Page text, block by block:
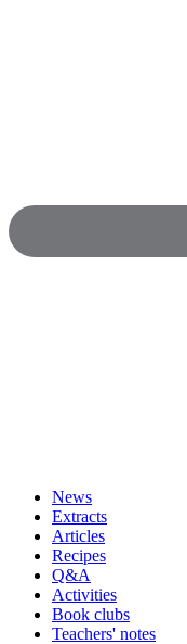
News
Extracts
Articles
Recipes
Q&A
Activities
Book clubs
Teachers' notes